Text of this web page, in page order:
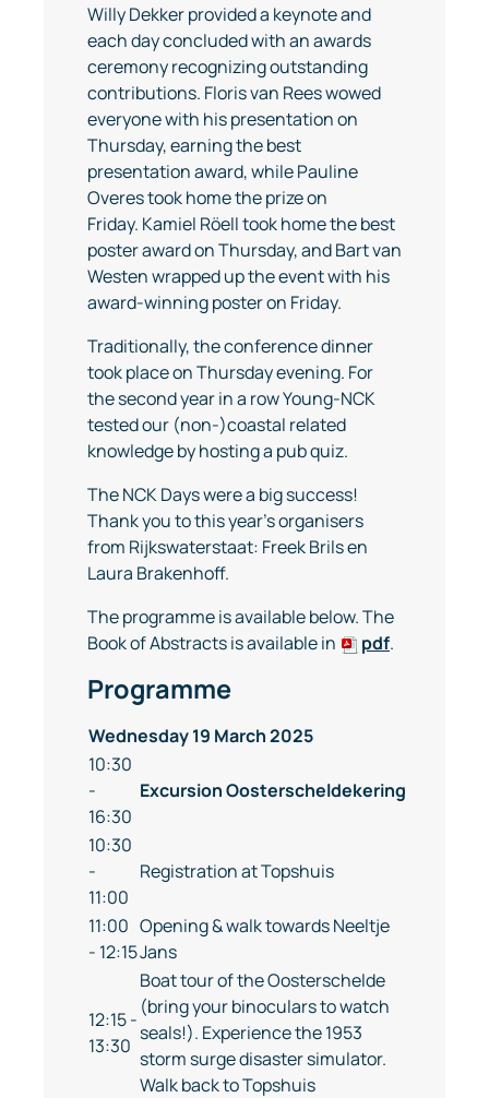
Willy Dekker provided a keynote and
each day concluded with an awards
ceremony recognizing outstanding
contributions. Floris van Rees wowed
everyone with his presentation on
Thursday, earning the best
presentation award, while Pauline
Overes took home the prize on
Friday. Kamiel Röell took home the best
poster award on Thursday, and Bart van
Westen wrapped up the event with his
award-winning poster on Friday.
Traditionally, the conference dinner
took place on Thursday evening. For
the second year in a row Young-NCK
tested our (non-)coastal related
knowledge by hosting a pub quiz.
The NCK Days were a big success!
Thank you to this year’s organisers
from Rijkswaterstaat: Freek Brils en
Laura Brakenhoff.
The programme is available below. The
Book of Abstracts is available in
pdf.
Programme
Wednesday 19 March 2025
10:30
-
16:30
ExcursionOosterscheldekering
10:30
-
11:00
Registration at Topshuis
11:00
- 12:15
Opening & walk towards Neeltje
Jans
12:15 -
13:30
Boat tour of the Oosterschelde
(bring your binoculars to watch
seals!). Experience the 1953
storm surge disaster simulator.
Walk back to Topshuis